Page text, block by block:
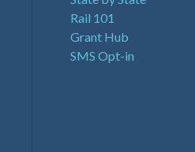
Rail 101
Grant Hub
SMS Opt-in